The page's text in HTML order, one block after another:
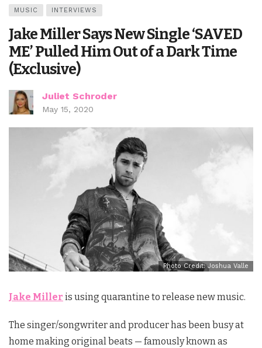
MUSIC INTERVIEWS
Jake Miller Says New Single ‘SAVED
ME’ Pulled Him Out of a Dark Time
(Exclusive)
Juliet Schroder
May 15, 2020
Photo Credit: Joshua Valle
Jake Miller is using quarantine to release new music.
The singer/songwriter and producer has been busy at
home making original beats — famously known as